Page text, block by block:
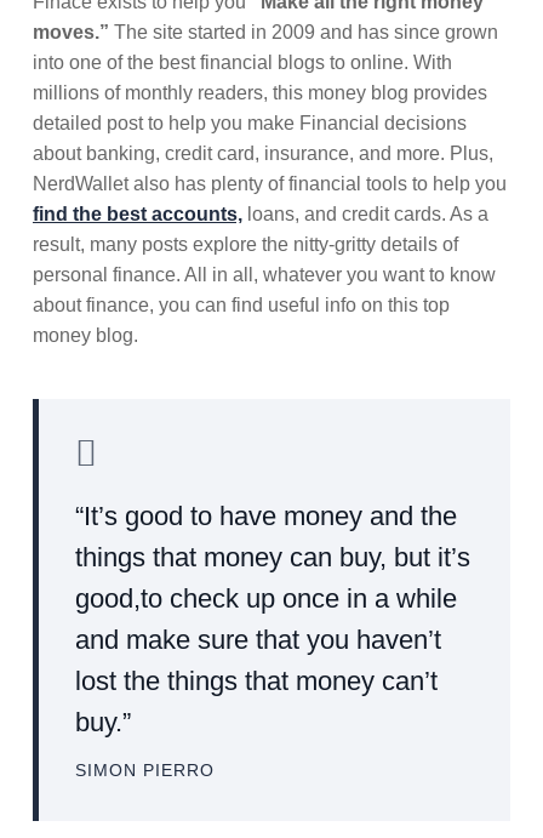
moves.” The site started in 2009 and has since grown
into one of the best financial blogs to online. With
millions of monthly readers, this money blog provides
detailed post to help you make Financial decisions
about banking, credit card, insurance, and more. Plus,
NerdWallet also has plenty of financial tools to help you
find the best accounts, loans, and credit cards. As a
result, many posts explore the nitty-gritty details of
personal finance. All in all, whatever you want to know
about finance, you can find useful info on this top
money blog.
“It’s good to have money and the
things that money can buy, but it’s
good,to check up once in a while
and make sure that you haven’t
lost the things that money can’t
buy.”
SIMON PIERRO